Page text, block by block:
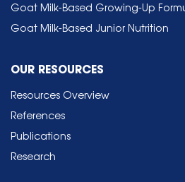
Goat Milk-Based Growing-Up
Goat Milk-Based Junior Nutrition
OUR RESOURCES
Resources Overview
References
Publications
Research